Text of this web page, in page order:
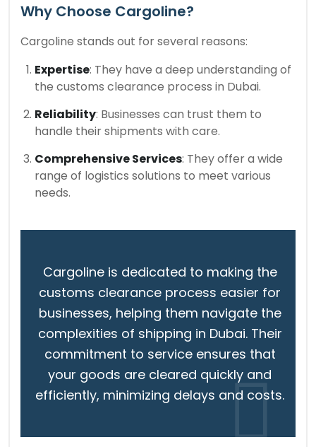
Why Choose Cargoline?
Cargoline stands out for several reasons:
Expertise: They have a deep understanding of
the customs clearance process in Dubai.
Reliability: Businesses can trust them to
handle their shipments with care.
Comprehensive Services: They offer a wide
range of logistics solutions to meet various
needs.
Cargoline is dedicated to making the
customs clearance process easier for
businesses, helping them navigate the
complexities of shipping in Dubai. Their
commitment to service ensures that
your goods are cleared quickly and
efficiently, minimizing delays and costs.